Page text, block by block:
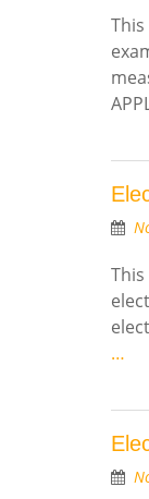
Privacy Policy
Submit Notes
…